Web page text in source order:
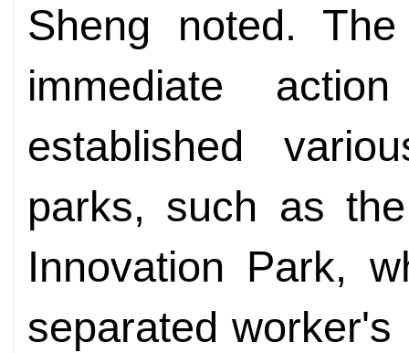
Sheng noted.
immediate
established
parks, such as
Innovation Park,
separated